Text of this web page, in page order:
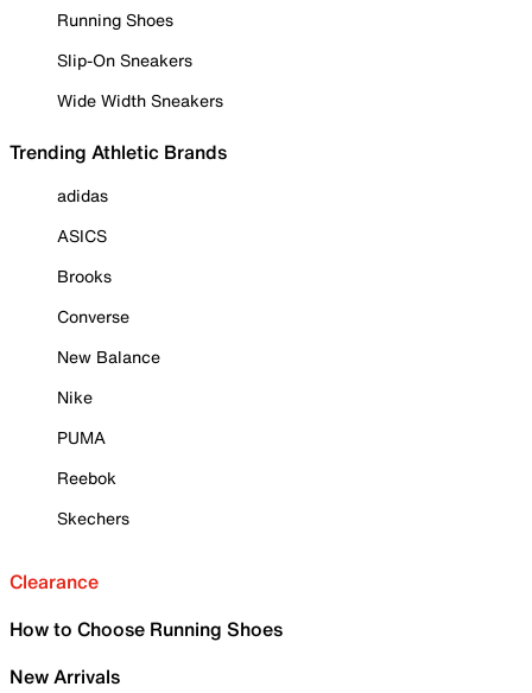
Running Shoes
Slip-On Sneakers
Wide Width Sneakers
Trending Athletic Brands
adidas
ASICS
Brooks
Converse
New Balance
Nike
PUMA
Reebok
Skechers
Clearance
How to Choose Running Shoes
New Arrivals